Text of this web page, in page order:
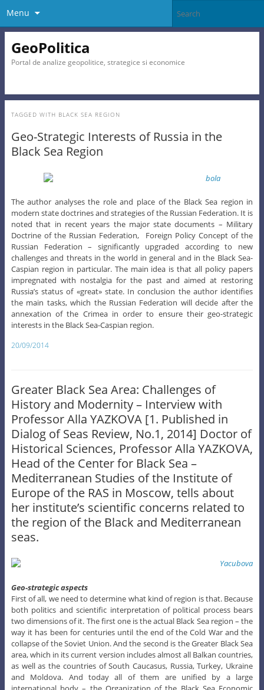
Menu
GeoPolitica
Portal de analize geopolitice, strategice si economice
TAGGED WITH BLACK SEA REGION
Geo-Strategic Interests of Russia in the
Black Sea Region
The author analyses the role and place of the Black Sea region in
modern state doctrines and strategies of the Russian Federation. It is
noted that in recent years the major state documents – Military
Doctrine of the Russian Federation, Foreign Policy Concept of the
Russian Federation – significantly upgraded according to new
challenges and threats in the world in general and in the Black Sea-
Caspian region in particular. The main idea is that all policy papers
impregnated with nostalgia for the past and aimed at restoring
Russia’s status of «great» state. In conclusion the author identifies
the main tasks, which the Russian Federation will decide after the
annexation of the Crimea in order to ensure their geo-strategic
interests in the Black Sea-Caspian region.
20/09/2014
Greater Black Sea Area: Challenges of
History and Modernity – Interview with
Professor Alla YAZKOVA [1. Published in
Dialog of Seas Review, No.1, 2014] Doctor of
Historical Sciences, Professor Alla YAZKOVA,
Head of the Center for Black Sea –
Mediterranean Studies of the Institute of
Europe of the RAS in Moscow, tells about
her institute’s scientific concerns related to
the region of the Black and Mediterranean
seas.
Geo-strategic aspects
First of all, we need to determine what kind of region is that. Because
both politics and scientific interpretation of political process bears
two dimensions of it. The first one is the actual Black Sea region – the
way it has been for centuries until the end of the Cold War and the
collapse of the Soviet Union. And the second is the Greater Black Sea
area, which in its current version includes almost all Balkan countries,
as well as the countries of South Caucasus, Russia, Turkey, Ukraine
and Moldova. And today all of them are unified by a large